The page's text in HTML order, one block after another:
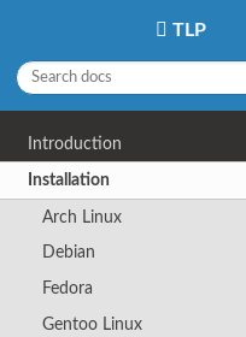
TLP
Introduction
Installation
Arch Linux
Debian
Fedora
Gentoo Linux